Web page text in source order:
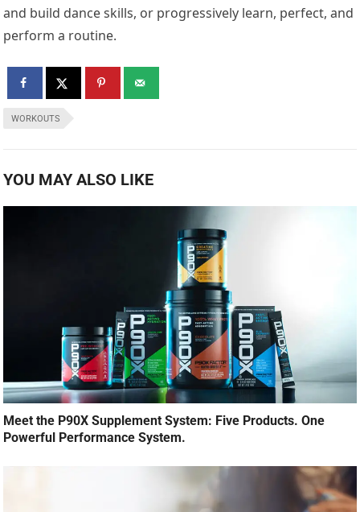
and build dance skills, or progressively learn, perfect, and
perform a routine.
WORKOUTS
YOU MAY ALSO LIKE
Meet the P90X Supplement System: Five Products. One
Powerful Performance System.